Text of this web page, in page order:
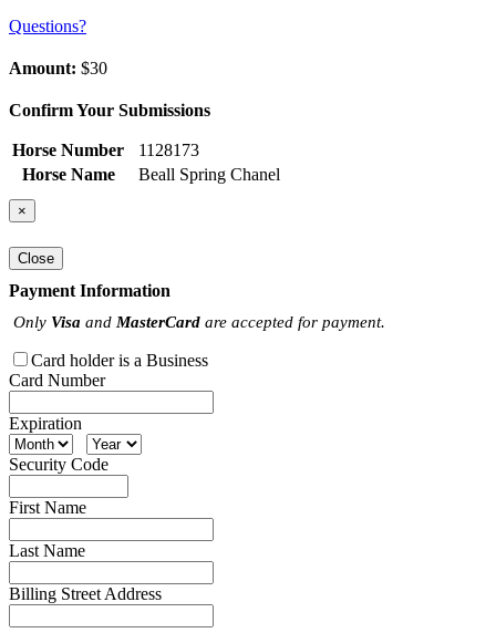
Questions?
Amount: $30
Confirm Your Submissions
Horse Number
1128173
Horse Name
Beall Spring Chanel
×
Close
Payment Information
Only Visa and MasterCard are accepted for payment.
Card holder is a Business
Card Number
Expiration
Security Code
First Name
Last Name
Billing Street Address